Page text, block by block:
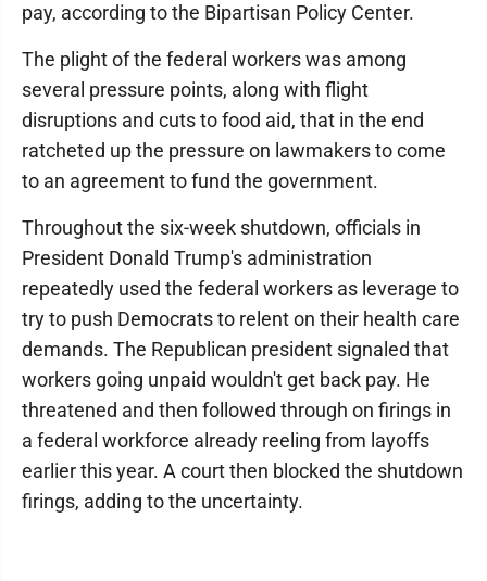
pay, according to the Bipartisan Policy Center.
The plight of the federal workers was among
several pressure points, along with flight
disruptions and cuts to food aid, that in the end
ratcheted up the pressure on lawmakers to come
to an agreement to fund the government.
Throughout the six-week shutdown, officials in
President Donald Trump's administration
repeatedly used the federal workers as leverage to
try to push Democrats to relent on their health care
demands. The Republican president signaled that
workers going unpaid wouldn't get back pay. He
threatened and then followed through on firings in
a federal workforce already reeling from layoffs
earlier this year. A court then blocked the shutdown
firings, adding to the uncertainty.